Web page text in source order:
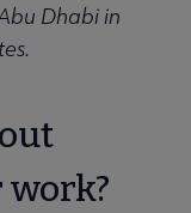
Chapters submenu
Dhabi in